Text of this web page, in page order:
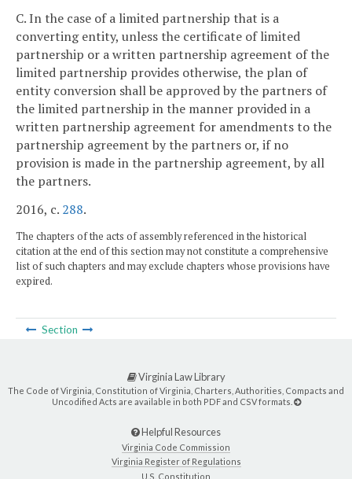
C. In the case of a limited partnership that is a
converting entity, unless the certificate of limited
partnership or a written partnership agreement of the
limited partnership provides otherwise, the plan of
entity conversion shall be approved by the partners of
the limited partnership in the manner provided in a
written partnership agreement for amendments to the
partnership agreement by the partners or, if no
provision is made in the partnership agreement, by all
the partners.
2016, c. 288.
The chapters of the acts of assembly referenced in the historical
citation at the end of this section may not constitute a comprehensive
list of such chapters and may exclude chapters whose provisions have
expired.
Section
Virginia Law Library
The Code of Virginia, Constitution of Virginia, Charters, Authorities, Compacts and
Uncodified Acts are available in both PDF and CSV formats.
Helpful Resources
Virginia Code Commission
Virginia Register of Regulations
U.S. Constitution